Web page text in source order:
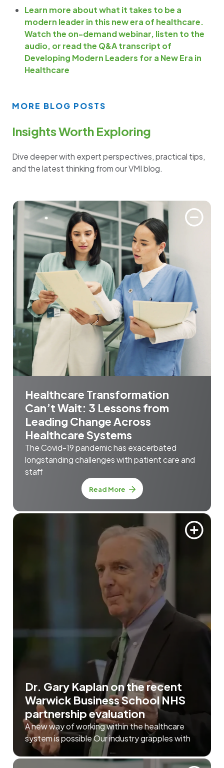
Learn more about what it takes to be a
modern leader in this new era of healthcare.
Watch the on-demand webinar, listen to the
audio, or read the Q&A transcript of
Developing Modern Leaders for a New Era in
Healthcare
MORE BLOG POSTS
Insights Worth Exploring
Dive deeper with expert perspectives, practical tips,
and the latest thinking from our VMI blog.
Healthcare Transformation
Can’t Wait: 3 Lessons from
Leading Change Across
Healthcare Systems
The Covid-19 pandemic has exacerbated
longstanding challenges with patient care and
staff
Read More
Dr. Gary Kaplan on the recent
Warwick Business School NHS
partnership evaluation
A new way of working within the healthcare
system is possible Our industry grapples with